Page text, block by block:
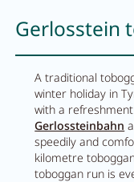
Gerlosstein
A traditional
winter holiday in
with a
Gerlossteinbahn
speedily and
kilometre
toboggan run is